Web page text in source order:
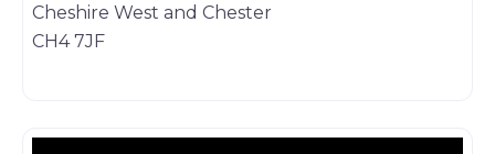
Cheshire West and Chester
CH4 7JF